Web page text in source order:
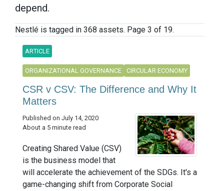
depend.
Nestlé is tagged in 368 assets. Page 3 of 19.
ARTICLE
ORGANIZATIONAL GOVERNANCE CIRCULAR ECONOMY
CSR v CSV: The Difference and Why It
Matters
Published on July 14, 2020
About a 5 minute read
Creating Shared Value (CSV)
is the business model that
will accelerate the achievement of the SDGs. It's a
game-changing shift from Corporate Social